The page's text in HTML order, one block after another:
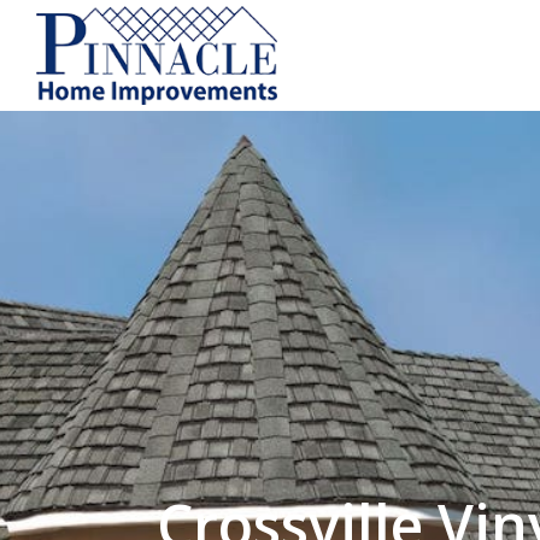
Privacy Policy and